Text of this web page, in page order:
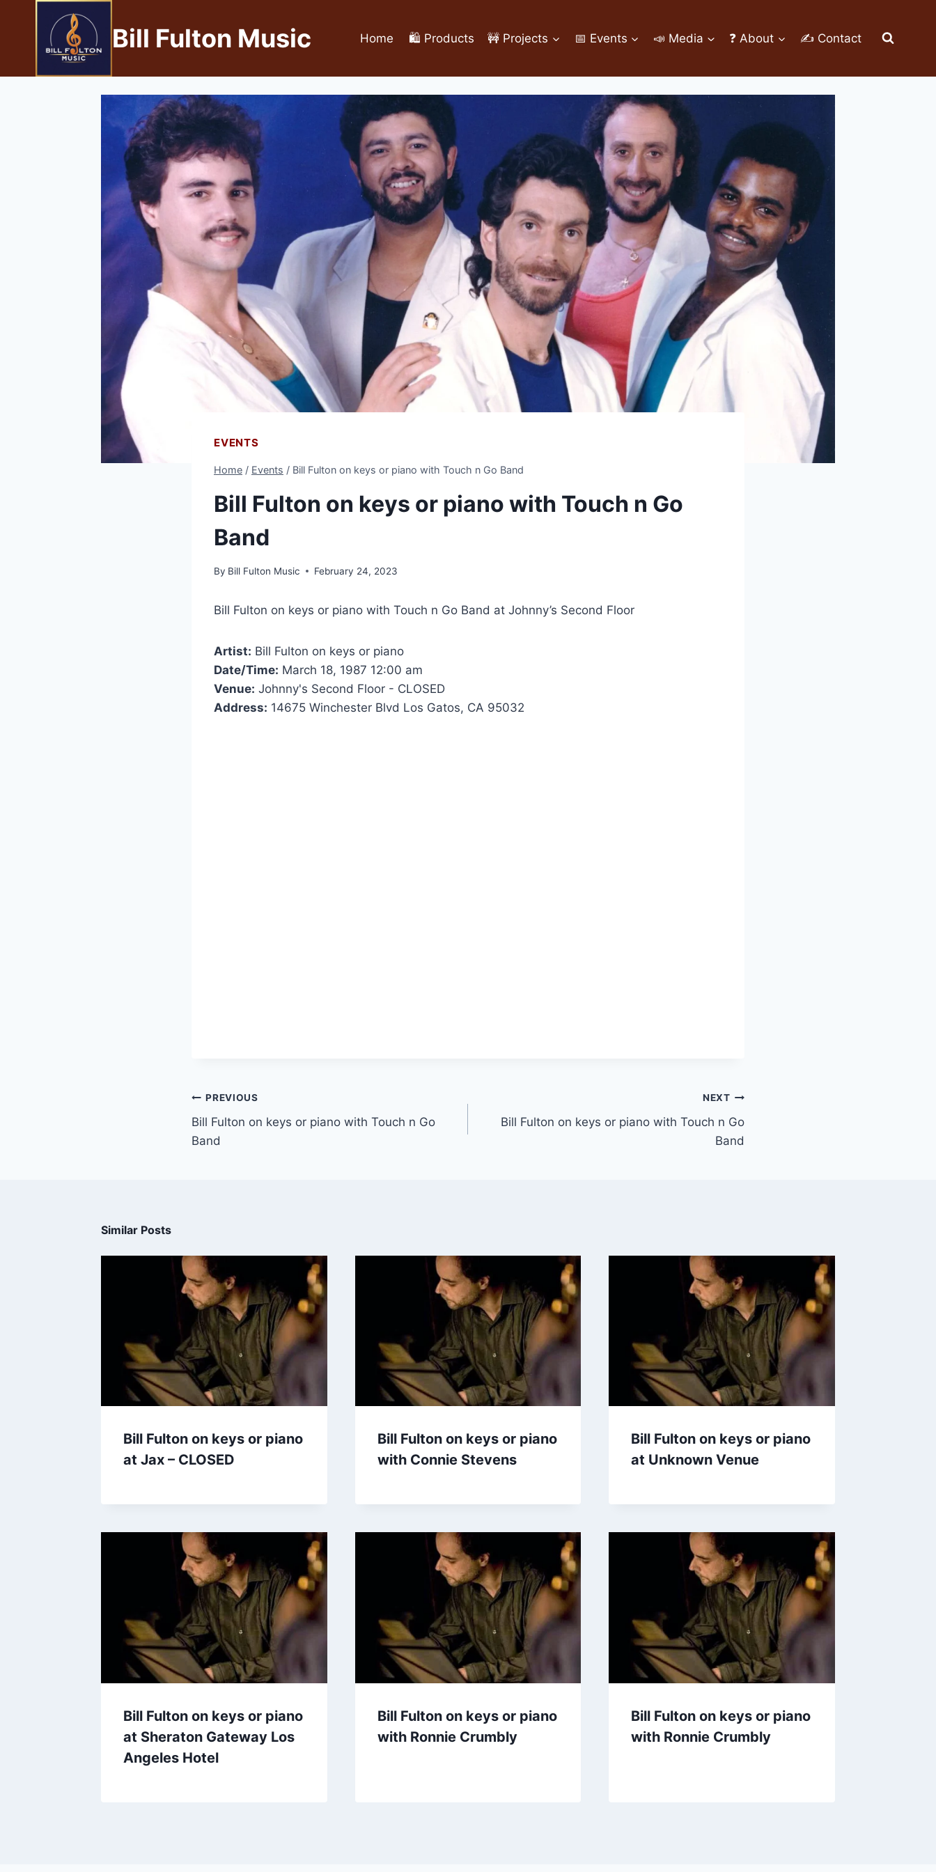
Bill Fulton Music Home 🛍️ Products 🚧 Projects 📅 Events 📣 Media ❓ About ✍ Contact
EVENTS
Home / Events / Bill Fulton on keys or piano with Touch n Go Band
Bill Fulton on keys or piano with Touch n Go
Band
By Bill Fulton Music February 24, 2023
Bill Fulton on keys or piano with Touch n Go Band at Johnny’s Second Floor
Artist: Bill Fulton on keys or piano
Date/Time: March 18, 1987 12:00 am
Venue: Johnny's Second Floor - CLOSED
Address: 14675 Winchester Blvd Los Gatos, CA 95032
PREVIOUS
Bill Fulton on keys or piano with Touch n Go
Band
NEXT
Bill Fulton on keys or piano with Touch n Go
Band
Similar Posts
Bill Fulton on keys or piano
at Jax – CLOSED
Bill Fulton on keys or piano
with Connie Stevens
Bill Fulton on keys or piano
at Unknown Venue
Bill Fulton on keys or piano
at Sheraton Gateway Los
Angeles Hotel
Bill Fulton on keys or piano
with Ronnie Crumbly
Bill Fulton on keys or piano
with Ronnie Crumbly